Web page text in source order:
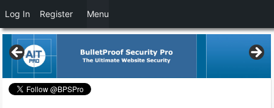
Log In Register Menu